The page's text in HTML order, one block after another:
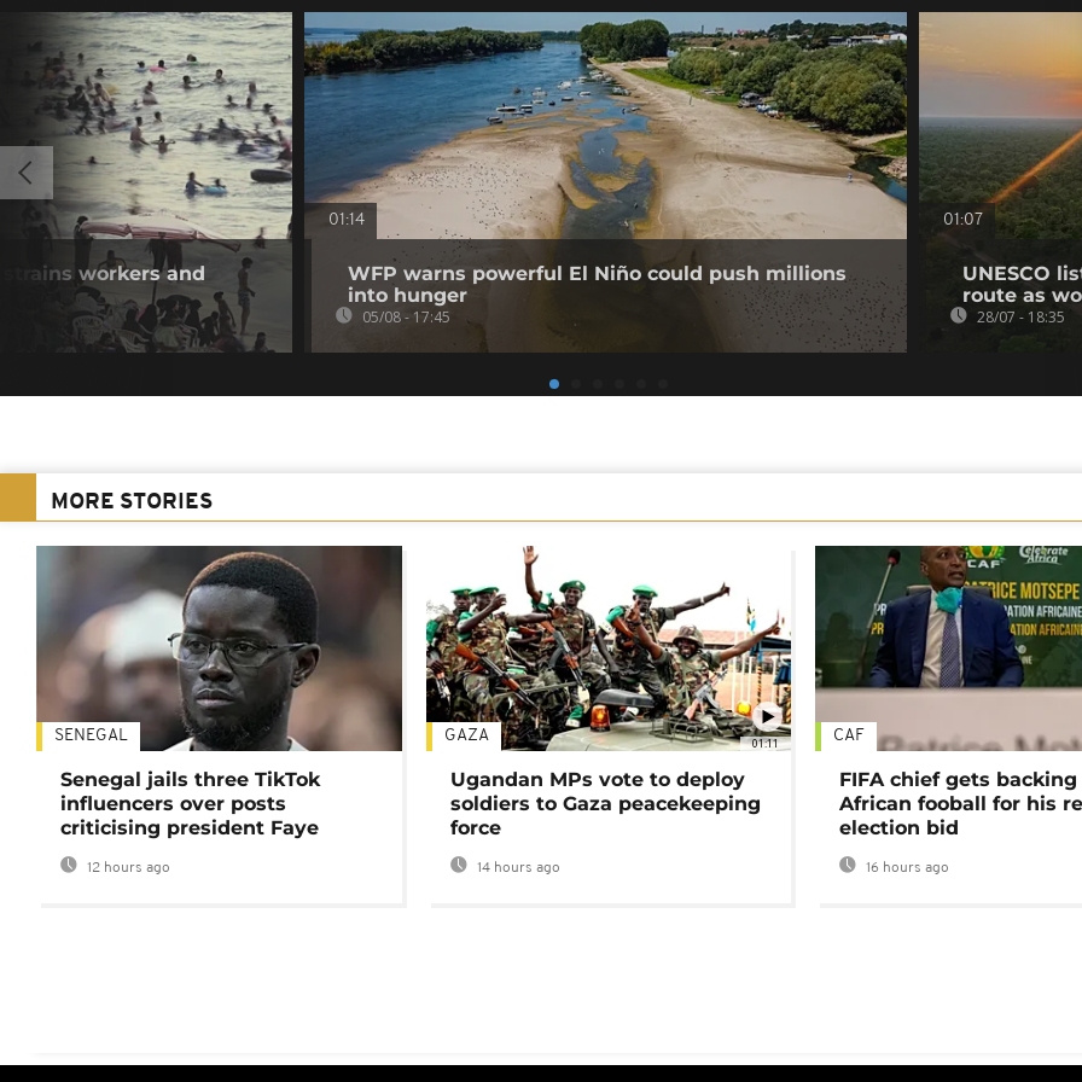
workers and
01:14
WFP warns powerful El Niño could push millions
into hunger
05/08 - 17:45
01:07
UNESCO
route as
28/07 - 18:35
MORE STORIES
SENEGAL
Senegal jails three TikTok
influencers over posts
criticising president Faye
12 hours ago
01:11
GAZA
Ugandan MPs vote to deploy
soldiers to Gaza peacekeeping
force
14 hours ago
CAF
FIFA chief gets
African fooball for his
election bid
16 hours ago